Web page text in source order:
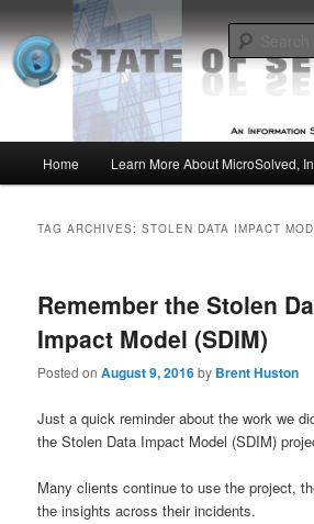
to
primary
content
to
secondary
contentMSI :: State of
Insight from the Information Security Experts
Home Learn More About MicroSolved,
TAG ARCHIVES:STOLEN DATA IMPACT
Remember the Stolen
Impact Model (SDIM)
Posted onAugust 9, 2016by Brent Huston
Just a quick reminder about the work we
the Stolen Data Impact Model (SDIM)
Many clients continue to use the project,
the insights across their incidents.